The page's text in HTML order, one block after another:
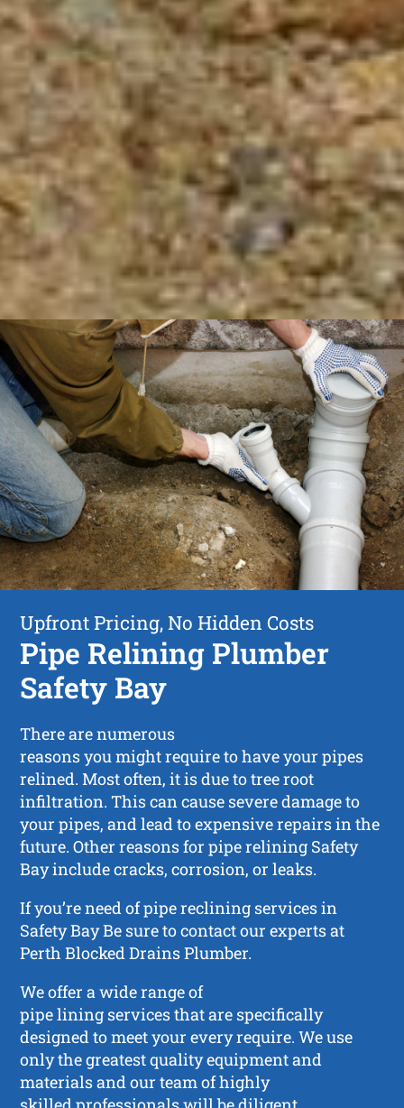
Upfront Pricing, No Hidden Costs
Pipe Relining Plumber
Safety Bay
There are numerous
reasons you might require to have your pipes
relined. Most often, it is due to tree root
infiltration. This can cause severe damage to
your pipes, and lead to expensive repairs in the
future. Other reasons for pipe relining Safety
Bay include cracks, corrosion, or leaks.
If you’re need of pipe reclining services in
Safety Bay Be sure to contact our experts at
Perth Blocked Drains Plumber.
We offer a wide range of
pipe lining services that are specifically
designed to meet your every require. We use
only the greatest quality equipment and
materials and our team of highly